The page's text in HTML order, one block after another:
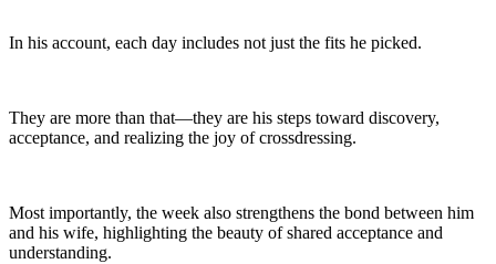
In his account, each day includes not just the fits he picked.
They are more than that—they are his steps toward discovery,
acceptance, and realizing the joy of crossdressing.
Most importantly, the week also strengthens the bond between him
and his wife, highlighting the beauty of shared acceptance and
understanding.